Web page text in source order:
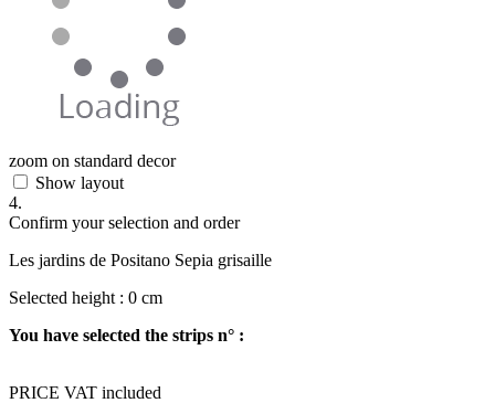
zoom on standard decor
Show layout
4.
Confirm your selection and order
Les jardins de Positano Sepia grisaille
Selected height : 0 cm
You have selected the strips n° :
PRICE VAT included